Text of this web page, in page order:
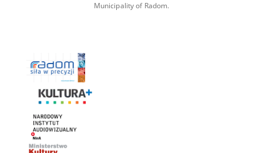
Municipality of Radom.